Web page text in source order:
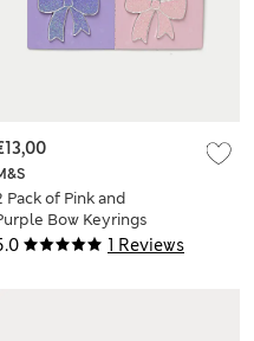
1 Reviews
Pack of Pink and
Bow Keyrings